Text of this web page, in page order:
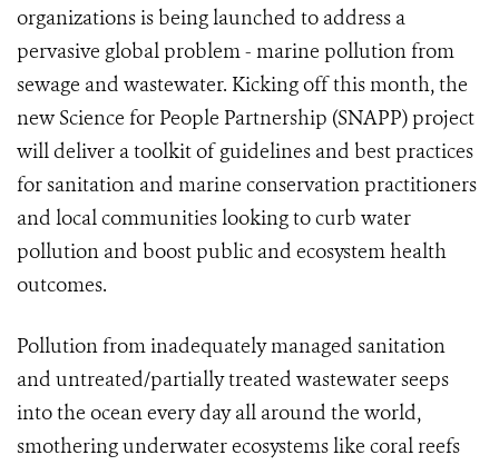
organizations is being launched to address a
pervasive global problem - marine pollution from
sewage and wastewater. Kicking off this month, the
new Science for People Partnership (SNAPP) project
will deliver a toolkit of guidelines and best practices
for sanitation and marine conservation practitioners
and local communities looking to curb water
pollution and boost public and ecosystem health
outcomes.
Pollution from inadequately managed sanitation
and untreated/partially treated wastewater seeps
into the ocean every day all around the world,
smothering underwater ecosystems like coral reefs